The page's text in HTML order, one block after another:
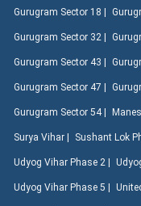
Gurugram Sector 18 |
Gurugram Sector 32 |
Gurugram Sector 43 |
Gurugram Sector 47 |
Gurugram Sector 54 |
Surya Vihar | Sushant Lok
Udyog Vihar Phase 2 |
Udyog Vihar Phase 5 |